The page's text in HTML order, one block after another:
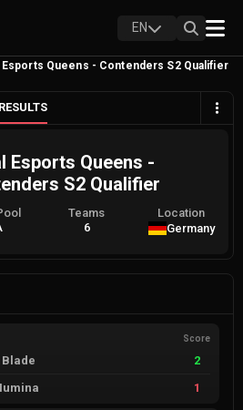
EN
Esports Queens - Contenders S2 Qualifier
RESULTS
Esports Queens -
S2 Qualifier
Teams
6
Location
Germany
Score
2
1